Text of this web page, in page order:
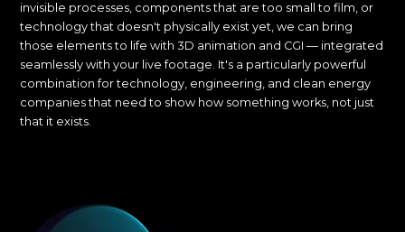
invisible processes, components that are too small to film, or
technology that doesn't physically exist yet, we can bring
those elements to life with 3D animation and CGI — integrated
seamlessly with your live footage. It's a particularly powerful
combination for technology, engineering, and clean energy
companies that need to show how something works, not just
that it exists.